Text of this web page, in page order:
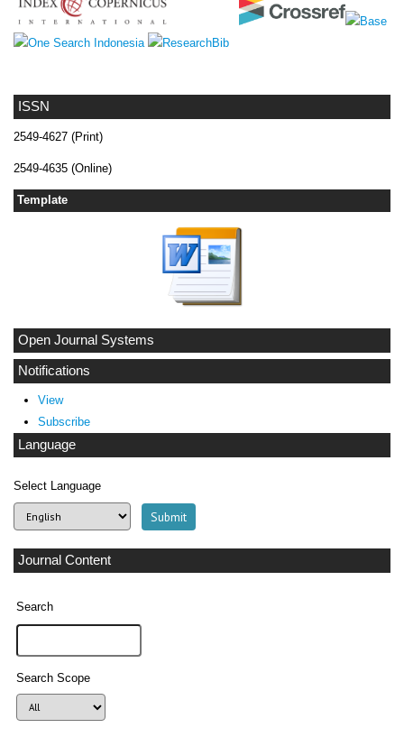
ISSN
2549-4627 (Print)
2549-4635 (Online)
Template
Open Journal Systems
Notifications
View
Subscribe
Language
Select Language
Journal Content
Search
Search Scope